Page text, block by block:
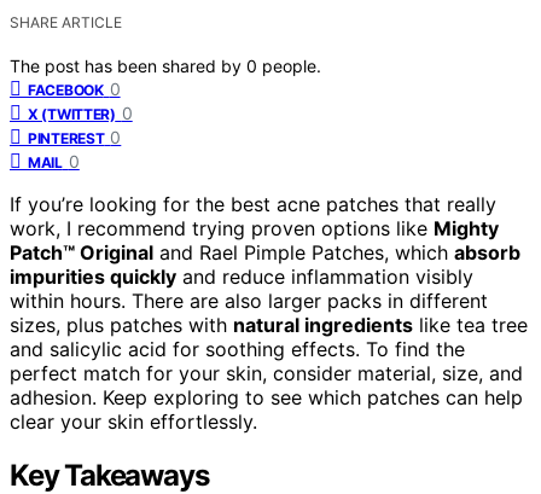
SHARE ARTICLE
The post has been shared by 0 people.
FACEBOOK 0
X (TWITTER) 0
PINTEREST 0
MAIL 0
If you’re looking for the best acne patches that really
work, I recommend trying proven options like Mighty
Patch™ Original and Rael Pimple Patches, which absorb
impurities quickly and reduce inflammation visibly
within hours. There are also larger packs in different
sizes, plus patches with natural ingredients like tea tree
and salicylic acid for soothing effects. To find the
perfect match for your skin, consider material, size, and
adhesion. Keep exploring to see which patches can help
clear your skin effortlessly.
Key Takeaways